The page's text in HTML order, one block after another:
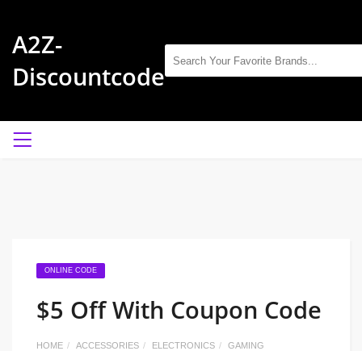
A2Z-
Discountcode
ONLINE CODE
$5 Off With Coupon Code
HOME ACCESSORIES ELECTRONICS
GAMING